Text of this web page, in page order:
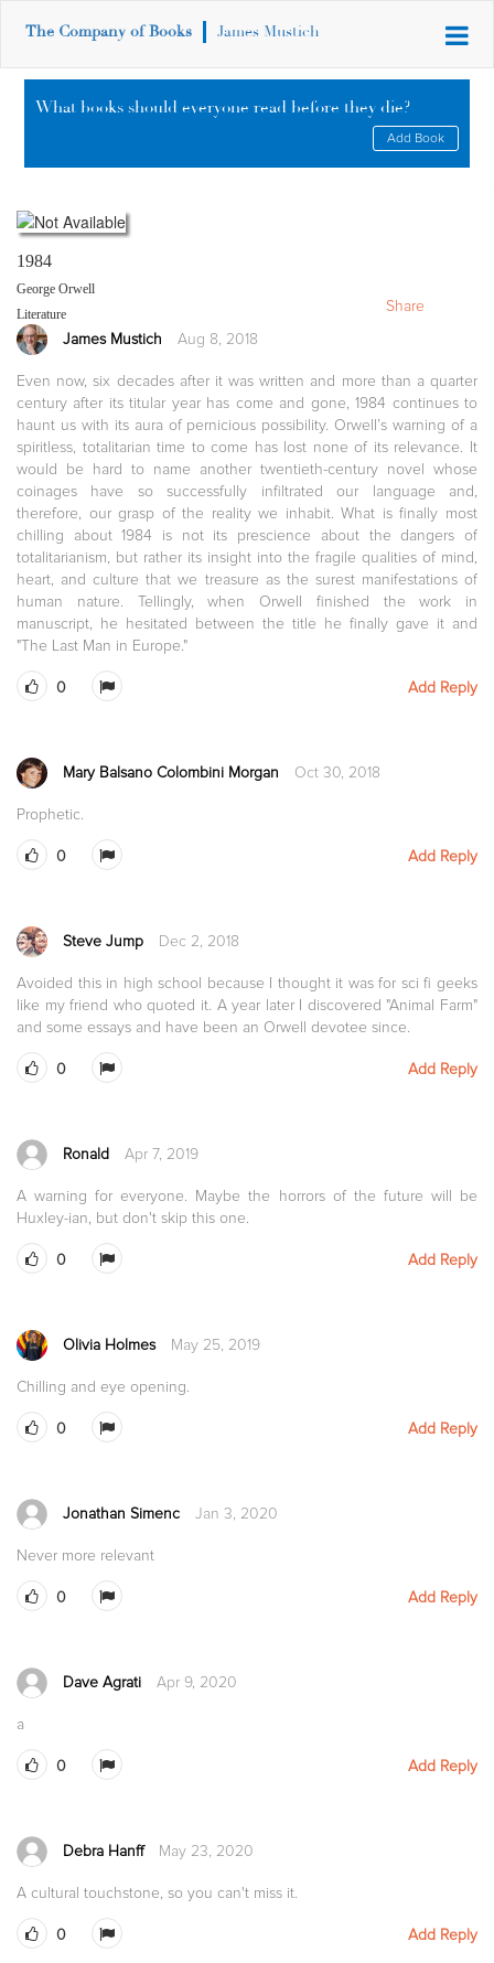
The Company of Books James Mustich
What books should everyone read before they die?
Add Book
1984
George Orwell
Literature
James Mustich Aug 8, 2018
Even now, six decades after it was written and more than a quarter
century after its titular year has come and gone, 1984 continues to
haunt us with its aura of pernicious possibility. Orwell’s warning of a
spiritless, totalitarian time to come has lost none of its relevance. It
would be hard to name another twentieth-century novel whose
coinages have so successfully infiltrated our language and,
therefore, our grasp of the reality we inhabit. What is finally most
chilling about 1984 is not its prescience about the dangers of
totalitarianism, but rather its insight into the fragile qualities of mind,
heart, and culture that we treasure as the surest manifestations of
human nature. Tellingly, when Orwell finished the work in
manuscript, he hesitated between the title he finally gave it and
"The Last Man in Europe."
0 Add Reply
Mary Balsano Colombini Morgan Oct 30, 2018
Prophetic.
0 Add Reply
Steve Jump Dec 2, 2018
Avoided this in high school because I thought it was for sci fi geeks
like my friend who quoted it. A year later I discovered "Animal Farm"
and some essays and have been an Orwell devotee since.
0 Add Reply
Ronald Apr 7, 2019
A warning for everyone. Maybe the horrors of the future will be
Huxley-ian, but don't skip this one.
0 Add Reply
Olivia Holmes May 25, 2019
Chilling and eye opening.
0 Add Reply
Jonathan Simenc Jan 3, 2020
Never more relevant
0 Add Reply
Dave Agrati Apr 9, 2020
a
0 Add Reply
Debra Hanff May 23, 2020
A cultural touchstone, so you can't miss it.
0 Add Reply
Share